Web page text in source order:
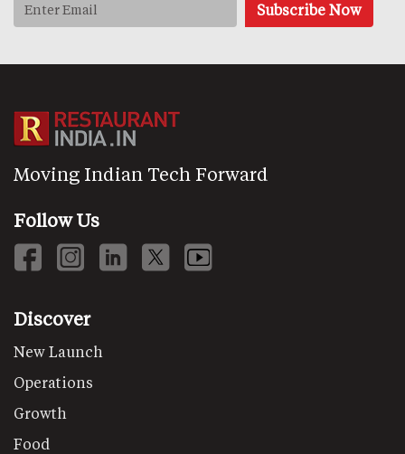
Moving Indian Tech Forward
Follow Us
Discover
New Launch
Operations
Growth
Food